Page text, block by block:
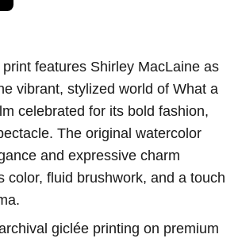
features Shirley MacLaine as
vibrant, stylized world of What a
celebrated for its bold fashion,
The original watercolor
and expressive charm
color, fluid brushwork, and a touch
giclée printing on premium